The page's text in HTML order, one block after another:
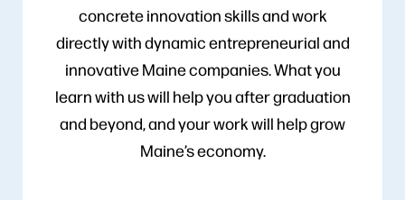
concrete innovation skills and work
directly with dynamic entrepreneurial and
innovative Maine companies. What you
learn with us will help you after graduation
and beyond, and your work will help grow
Maine’s economy.